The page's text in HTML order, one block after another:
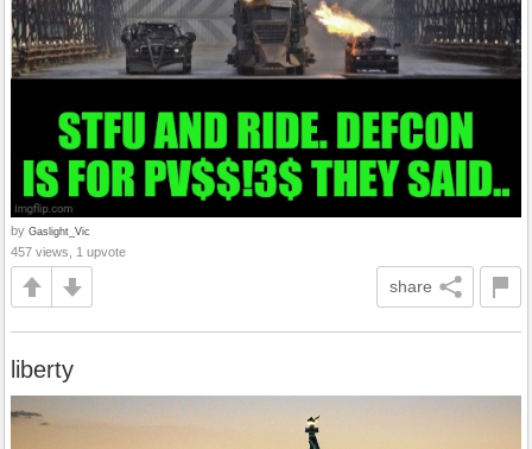
by Gaslight_Vic
457 views, 1 upvote
share
liberty